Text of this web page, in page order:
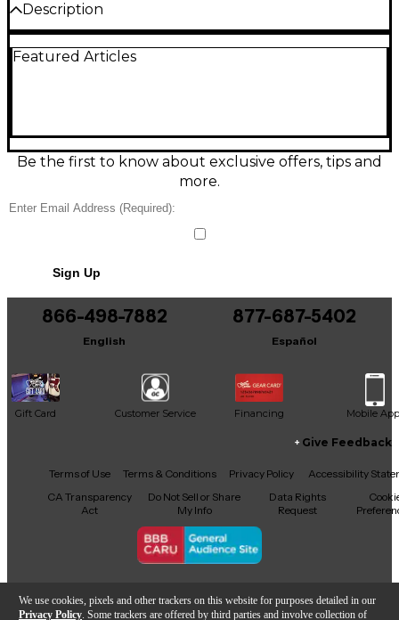
We use cookies, pixels and other trackers on this website for purposes detailed in our
Privacy Policy . Some trackers are offered by third parties and involve collection of
Description
excellent condition, delivering clear, natural audio
high sensitivity for capturing nuance with low noise.
Ideal for choirs, acoustic ensembles, podiums, and
close-miking where professional clarity and reliability
Featured Articles
Be the first to know about exclusive offers, tips and
more.
Sign Up
866-498-7882
English
877-687-5402
Español
Gift Card Customer Service Financing Mobile App
Facebook
X YouTubeInstagram
TikTokThreads
Give Feedback
Terms of Use Terms & Conditions Privacy Policy
Accessibility
CA Transparency
Act
Do Not Sell or Share
My Info
Data Rights
Request
Copyright © Guitar Center Inc.